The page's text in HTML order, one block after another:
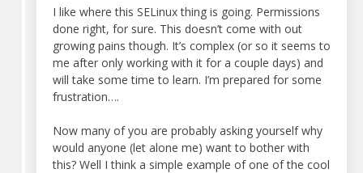
I like where this SELinux thing is going. Permissions
done right, for sure. This doesn’t come with out
growing pains though. It’s complex (or so it seems to
me after only working with it for a couple days) and
will take some time to learn. I’m prepared for some
frustration….
Now many of you are probably asking yourself why
would anyone (let alone me) want to bother with
this? Well I think a simple example of one of the cool